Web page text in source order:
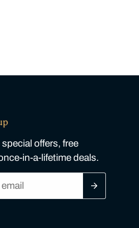
offers, free
in-a-lifetime deals.